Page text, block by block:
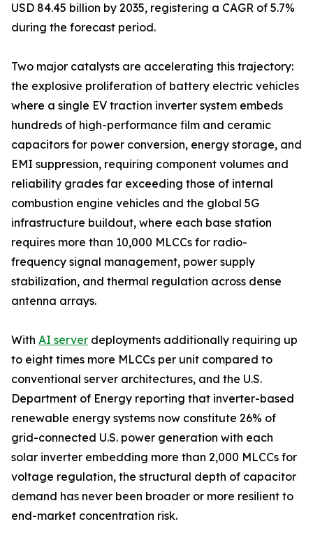
USD 84.45 billion by 2035, registering a CAGR of 5.7%
during the forecast period.
Two major catalysts are accelerating this trajectory:
the explosive proliferation of battery electric vehicles
where a single EV traction inverter system embeds
hundreds of high-performance film and ceramic
capacitors for power conversion, energy storage, and
EMI suppression, requiring component volumes and
reliability grades far exceeding those of internal
combustion engine vehicles and the global 5G
infrastructure buildout, where each base station
requires more than 10,000 MLCCs for radio-
frequency signal management, power supply
stabilization, and thermal regulation across dense
antenna arrays.
With AI server deployments additionally requiring up
to eight times more MLCCs per unit compared to
conventional server architectures, and the U.S.
Department of Energy reporting that inverter-based
renewable energy systems now constitute 26% of
grid-connected U.S. power generation with each
solar inverter embedding more than 2,000 MLCCs for
voltage regulation, the structural depth of capacitor
demand has never been broader or more resilient to
end-market concentration risk.